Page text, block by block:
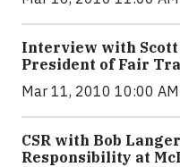
Interview with Scott
President of Fair
Mar 11, 2010 10:00 AM
CSR with Bob
Responsibility at